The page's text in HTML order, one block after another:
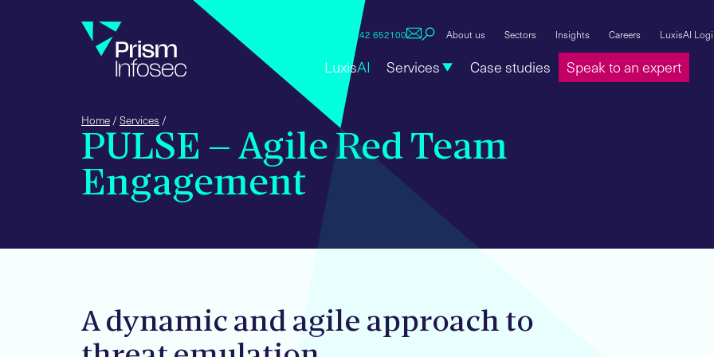
+44 (0) 1242 652100 About us Sectors Insights Careers LuxisAI
LuxisAI Services Case studies Speak to an expert
Home /Services /
PULSE – Agile Red Team
Engagement
A dynamic and agile approach to